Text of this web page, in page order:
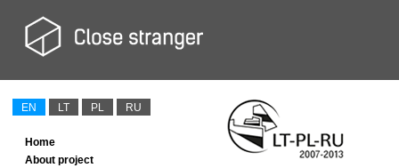
EN LT PL RU
Home
About project